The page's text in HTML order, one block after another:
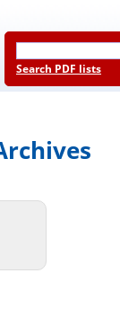
Search PDF lists